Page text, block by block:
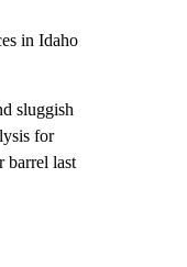
in Idaho
sluggish
for
barrel last